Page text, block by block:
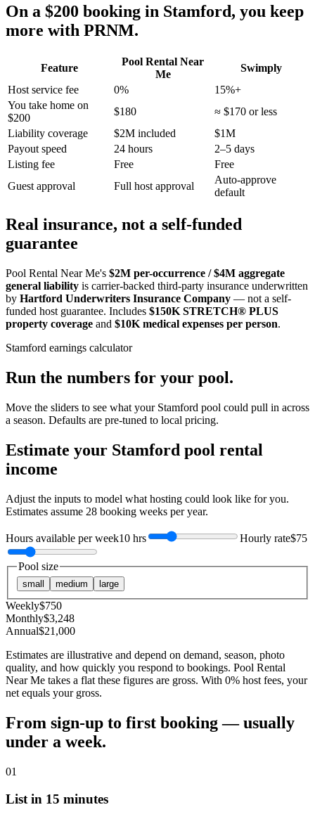
On a $200 booking in Stamford, you keep
more with PRNM.
Feature
Pool Rental Near
Me
Swimply
Host service fee
0%
15%+
You take home on
$200
$180
≈ $170 or less
Liability coverage
$2M included
$1M
Payout speed
24 hours
2–5 days
Listing fee
Free
Free
Guest approval
Full host approval
Auto-approve
default
Real insurance, not a self-funded
guarantee
Pool Rental Near Me's $2M per-occurrence / $4M aggregate
general liability is carrier-backed third-party insurance underwritten
by Hartford Underwriters Insurance Company — not a self-
funded host guarantee. Includes $150K STRETCH® PLUS
property coverage and $10K medical expenses per person.
Stamford earnings calculator
Run the numbers for your pool.
Move the sliders to see what your Stamford pool could pull in across
a season. Defaults are pre-tuned to local pricing.
Estimate your Stamford pool rental
income
Adjust the inputs to model what hosting could look like for you.
Estimates assume 28 booking weeks per year.
Hours available per week10 hrs Hourly rate$75
Pool size
small medium large
Weekly$750
Monthly$3,248
Annual$21,000
Estimates are illustrative and depend on demand, season, photo
quality, and how quickly you respond to bookings. Pool Rental
Near Me takes a flat these figures are gross. With 0% host fees, your
net equals your gross.
From sign-up to first booking — usually
under a week.
01
List in 15 minutes